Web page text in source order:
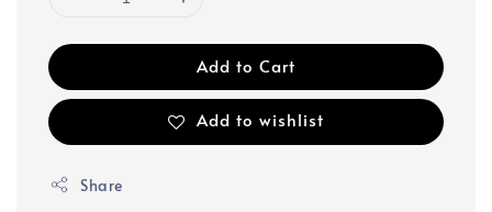
Add to Cart
Add to wishlist
Share